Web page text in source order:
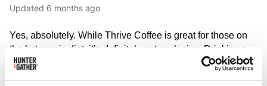
Updated 6 months ago
Yes, absolutely. While Thrive Coffee is great for those on
the ketogenic diet, it’s definitely not exclusive. Drinking a
quality coffee loaded with MCTs and saturated fat like